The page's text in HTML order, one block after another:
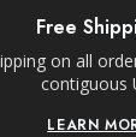
Free
on all
contiguous
LEARN